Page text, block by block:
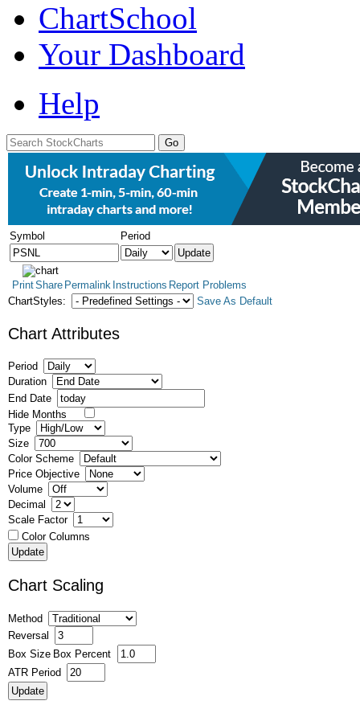
ChartSchool
Your Dashboard
Help
Symbol Period
PrintShare Permalink Instructions Report Problems
ChartStyles:
Save As Default
Chart Attributes
Period
Duration
End Date
Hide Months
Type
Size
Color Scheme
Price Objective
Volume
Decimal
Scale Factor
Color Columns
Chart Scaling
Method
Reversal
Box Size Box Percent
ATR Period